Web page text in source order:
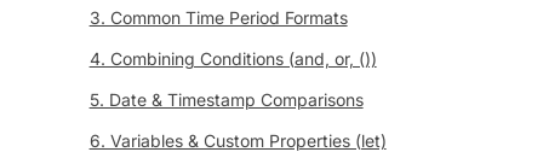
3. Common Time Period Formats
4. Combining Conditions (and, or, ())
5. Date & Timestamp Comparisons
6. Variables & Custom Properties (let)